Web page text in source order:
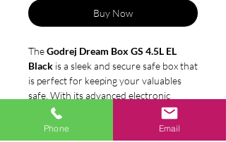
Buy Now
TheGodrej Dream Box GS 4.5L EL
Black is a sleek and secure safe box that
is perfect for keeping your valuables
safe. With its advanced electronic
locking system, you can rest assured
that your items will be protected. The
boxis made of high-quality steel and
Phone Email